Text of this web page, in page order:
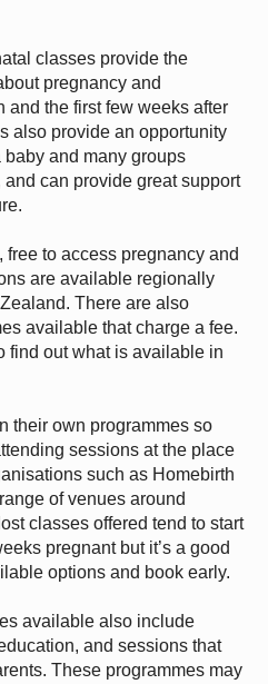
classes provide the
pregnancy and
and the first few weeks after
also provide an opportunity
and many groups
can provide great support
to access pregnancy and
are available regionally
There are also
available that charge a fee.
find out what is available in
their own programmes so
sessions at the place
such as Homebirth
of venues around
classes offered tend to start
pregnant but it’s a good
options and book early.
available also include
and sessions that
These programmes may